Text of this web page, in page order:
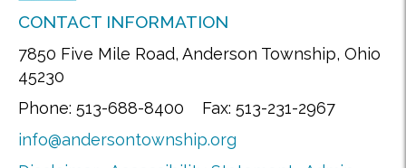
CONTACT INFORMATION
7850 Five Mile Road, Anderson Township, Ohio
45230
Phone: 513-688-8400 Fax: 513-231-2967
info@andersontownship.org